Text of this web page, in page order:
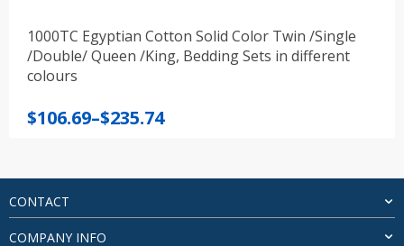
1000TC Egyptian Cotton Solid Color Twin /Single
/Double/ Queen /King, Bedding Sets in different
colours
$106.69–$235.74
Price
through
$235.74
CONTACT
COMPANY INFO